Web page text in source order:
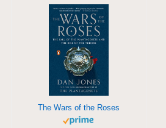
The Wars of the Roses